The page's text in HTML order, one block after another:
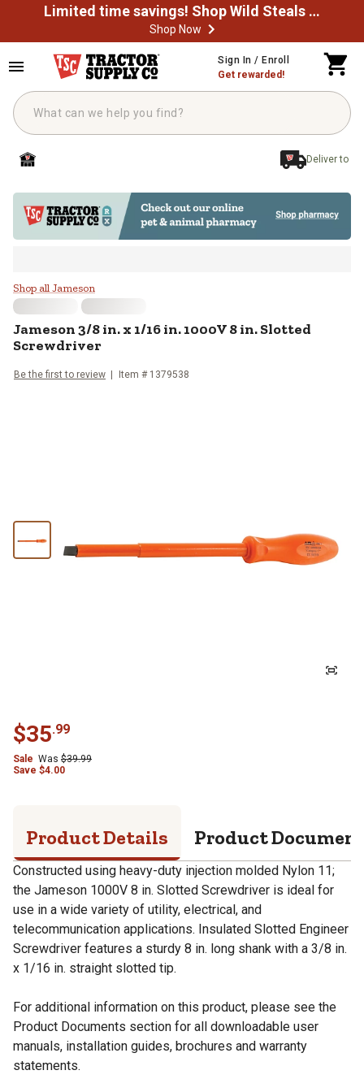
Limited time savings! Shop Wild Steals Now
Shop Now
Sign In / Enroll
Get rewarded!
Deliver to
Jameson 3/8 in. x 1/16 in. 1000V
Shop all Jameson
Jameson3/8 in. x 1/16 in. 1000V 8 in. Slotted
Screwdriver
Be the first to review Item # 1379538
$35.99
Sale Was $39.99
Save $4.00
Product Details Product
Constructed using heavy-duty injection molded Nylon 11;
the Jameson 1000V 8 in. Slotted Screwdriver is ideal for
use in a wide variety of utility, electrical, and
telecommunication applications. Insulated Slotted Engineer
Screwdriver features a sturdy 8 in. long shank with a 3/8 in.
x 1/16 in. straight slotted tip.
For additional information on this product, please see the
Product Documents section for all downloadable user
manuals, installation guides, brochures and warranty
statements.